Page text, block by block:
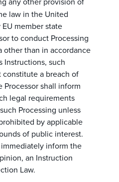
law in the United
member state
to conduct Processing
other than in accordance
Instructions, such
constitute a breach of
shall inform
legal requirements
Processing unless
by applicable
of public interest.
inform the
an Instruction
Law.